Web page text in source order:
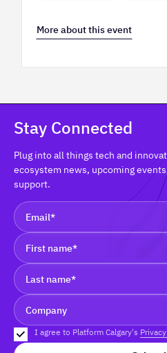
More about this event
Stay Connected
Plug into all things tech and
ecosystem news, upcoming
support.
I agree to Platform Calgary's